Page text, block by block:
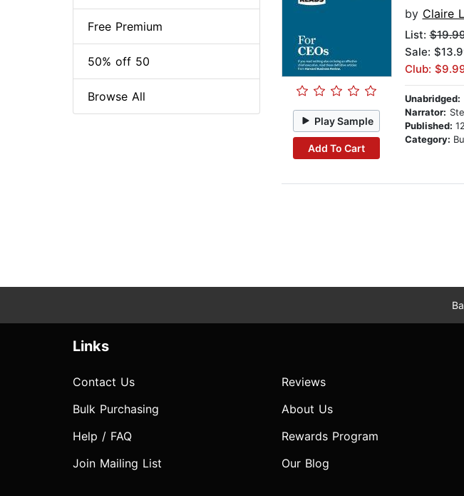
Play Sample
Add To Cart
by Claire
List:
Sale:
Club:
Unabridged:
Narrator:
Published:
Category:
Free Premium
50% off 50
Browse All
Links
Contact Us
Bulk Purchasing
Help / FAQ
Join Mailing List
Reviews
About Us
Rewards Program
Our Blog